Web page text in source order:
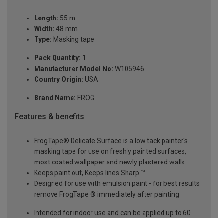
Length: 55 m
Width: 48 mm
Type: Masking tape
Pack Quantity: 1
Manufacturer Model No: W105946
Country Origin: USA
Brand Name: FROG
Features & benefits
FrogTape® Delicate Surface is a low tack painter's
masking tape for use on freshly painted surfaces,
most coated wallpaper and newly plastered walls
Keeps paint out, Keeps lines Sharp ™
Designed for use with emulsion paint - for best results
remove FrogTape ® immediately after painting
Intended for indoor use and can be applied up to 60